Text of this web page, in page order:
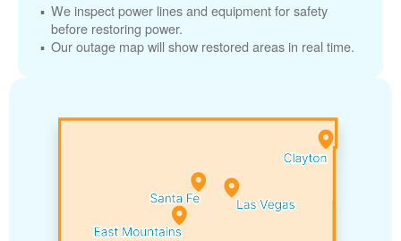
We inspect power lines and equipment for safety
before restoring power.
Our outage map will show restored areas in real time.